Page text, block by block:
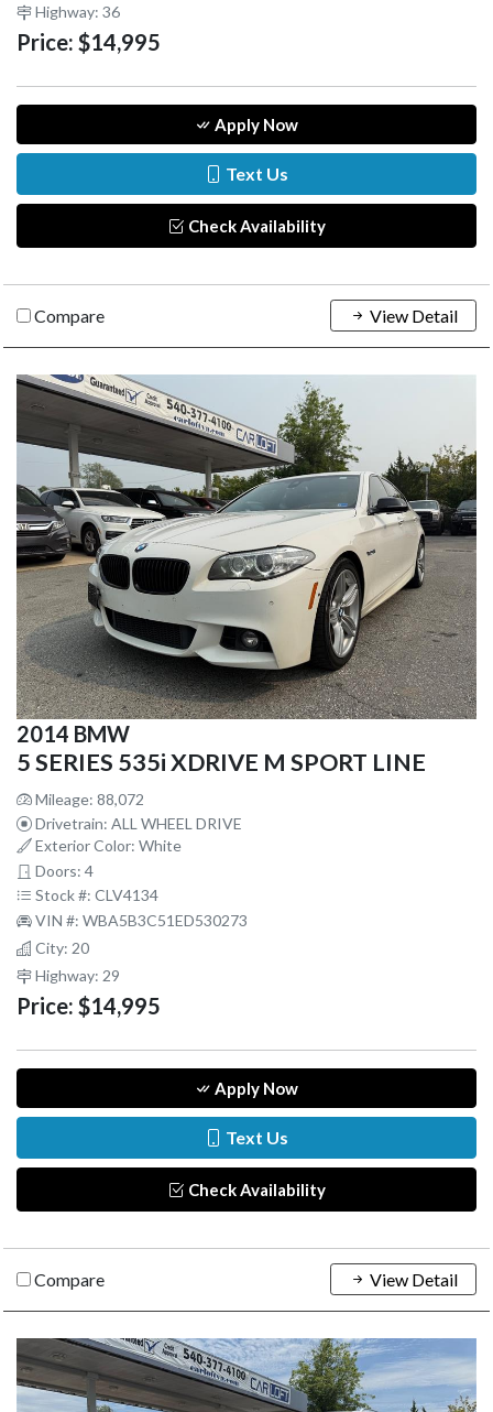
Highway: 36
Price: $14,995
Apply Now
Text Us
Check Availability
Compare View Detail
2014 BMW
5 SERIES 535i XDRIVE M SPORT LINE
Mileage: 88,072
Drivetrain: ALL WHEEL DRIVE
Exterior Color: White
Doors: 4
Stock #: CLV4134
VIN #: WBA5B3C51ED530273
City: 20
Highway: 29
Price: $14,995
Apply Now
Text Us
Check Availability
Compare View Detail